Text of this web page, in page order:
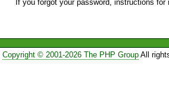
If you forgot your password, instructions
Copyright © 2001-2026 The PHP GroupAll